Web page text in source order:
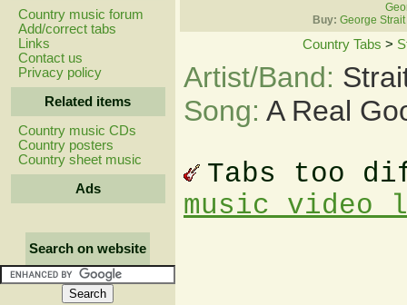
Country music forum
Add/correct tabs
Links
Contact us
Privacy policy
Related items
Country music CDs
Country posters
Country sheet music
Ads
Search on website
Buy: George
Country Tabs >
Artist/Band:
Song: A Real
Tabs too
music video